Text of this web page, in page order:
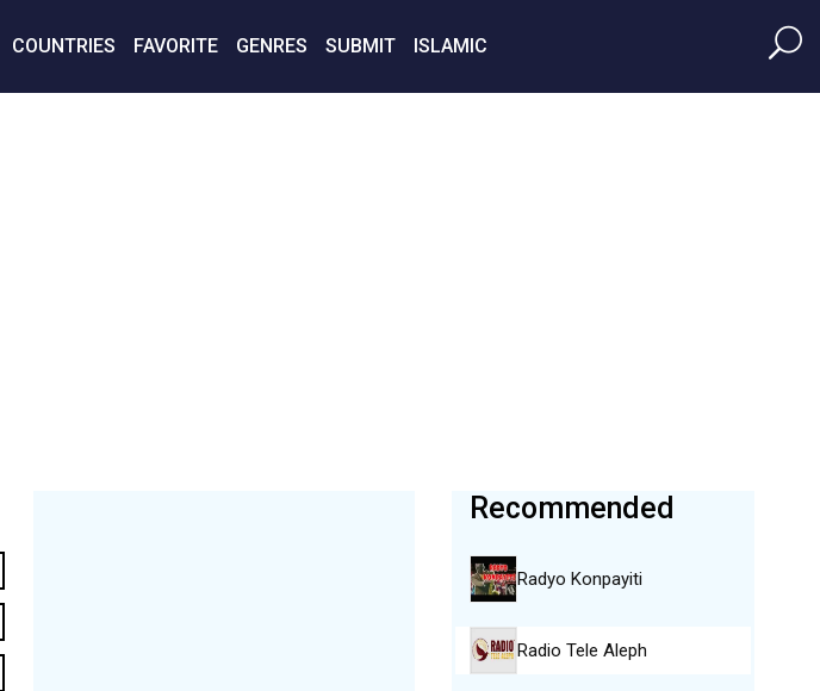
COUNTRIES FAVORITE GENRES SUBMIT ISLAMIC
Recommended
Radyo Konpayiti
Radio Tele Aleph